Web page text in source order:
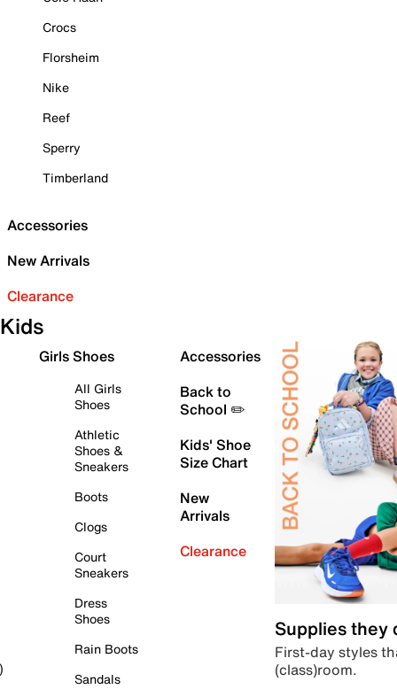
Crocs
Florsheim
Nike
Reef
Sperry
Timberland
Accessories
New Arrivals
Clearance
Kids
Girls Shoes
All Girls
Shoes
Athletic
Shoes &
Sneakers
Boots
Clogs
Court
Sneakers
Dress
Shoes
Rain Boots
Sandals
Accessories
Back to
School ✏️
Kids' Shoe
Size Chart
New
Arrivals
Clearance
Supplies they
First-day styles
(class)room.